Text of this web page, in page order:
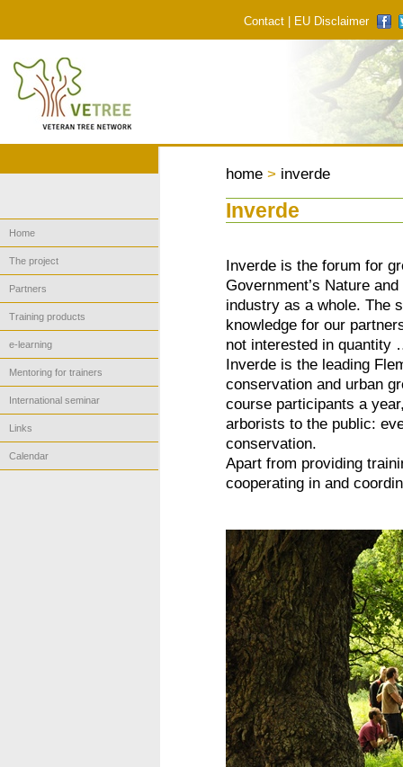
Contact EU Disclaimer
Home
The project
Partners
Training products
e-learning
Mentoring for trainers
International seminar
Links
Calendar
home > inverde
Inverde
Inverde is the forum for
Government’s Nature
industry as a whole. The
knowledge for our
not interested in quantity
Inverde is the leading
conservation and urban
course participants a
arborists to the public:
conservation.
Apart from providing
cooperating in and